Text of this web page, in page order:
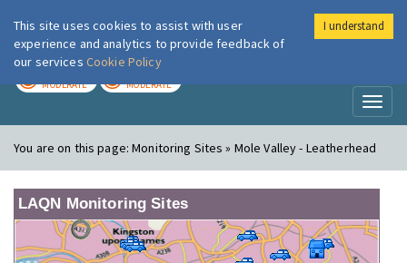
London Air
MODERATE MODERATE
You are on this page:Monitoring Sites » Mole Valley - Leatherhead
LAQN Monitoring Sites
This site uses cookies to assist with user
experience and analytics to provide feedback of
our services Cookie Policy
I understand